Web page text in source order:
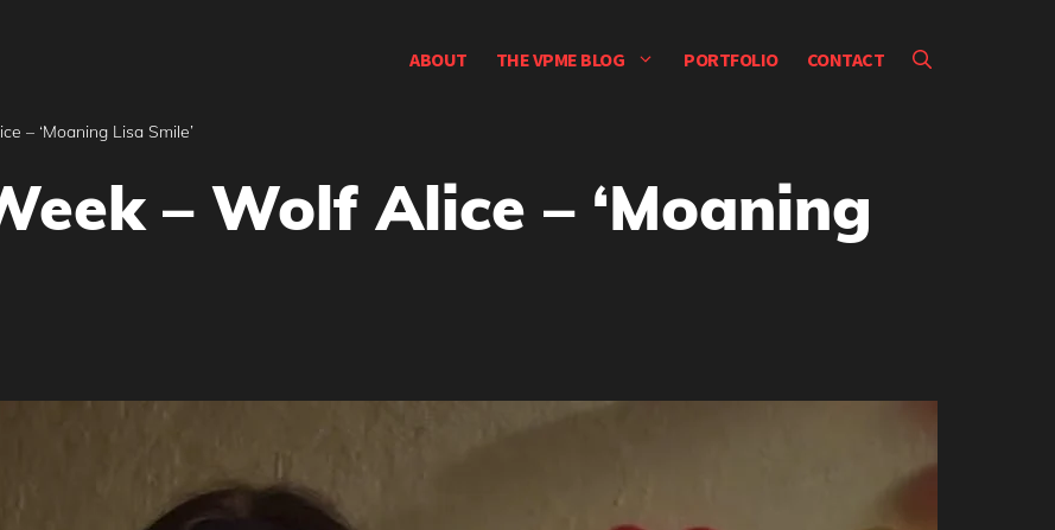
ABOUT THE VPME BLOG PORTFOLIO CONTACT
– ‘Moaning Lisa Smile’
– Wolf Alice – ‘Moaning